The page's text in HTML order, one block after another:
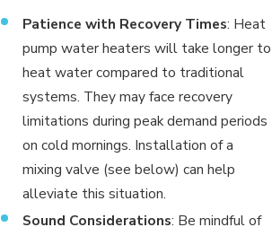
Patience with Recovery Times: Heat
pump water heaters will take longer to
heat water compared to traditional
systems. They may face recovery
limitations during peak demand periods
on cold mornings. Installation of a
mixing valve (see below) can help
alleviate this situation.
Sound Considerations: Be mindful of